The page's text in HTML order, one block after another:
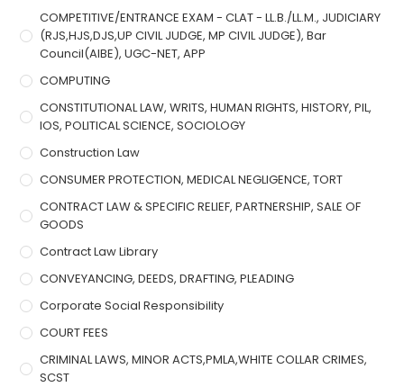
COMPETITIVE/ENTRANCE EXAM - CLAT - LL.B./LL.M., JUDICIARY
(RJS,HJS,DJS,UP CIVIL JUDGE, MP CIVIL JUDGE), Bar
Council(AIBE), UGC-NET, APP
COMPUTING
CONSTITUTIONAL LAW, WRITS, HUMAN RIGHTS, HISTORY, PIL,
IOS, POLITICAL SCIENCE, SOCIOLOGY
Construction Law
CONSUMER PROTECTION, MEDICAL NEGLIGENCE, TORT
CONTRACT LAW & SPECIFIC RELIEF, PARTNERSHIP, SALE OF
GOODS
Contract Law Library
CONVEYANCING, DEEDS, DRAFTING, PLEADING
Corporate Social Responsibility
COURT FEES
CRIMINAL LAWS, MINOR ACTS,PMLA,WHITE COLLAR CRIMES,
SCST